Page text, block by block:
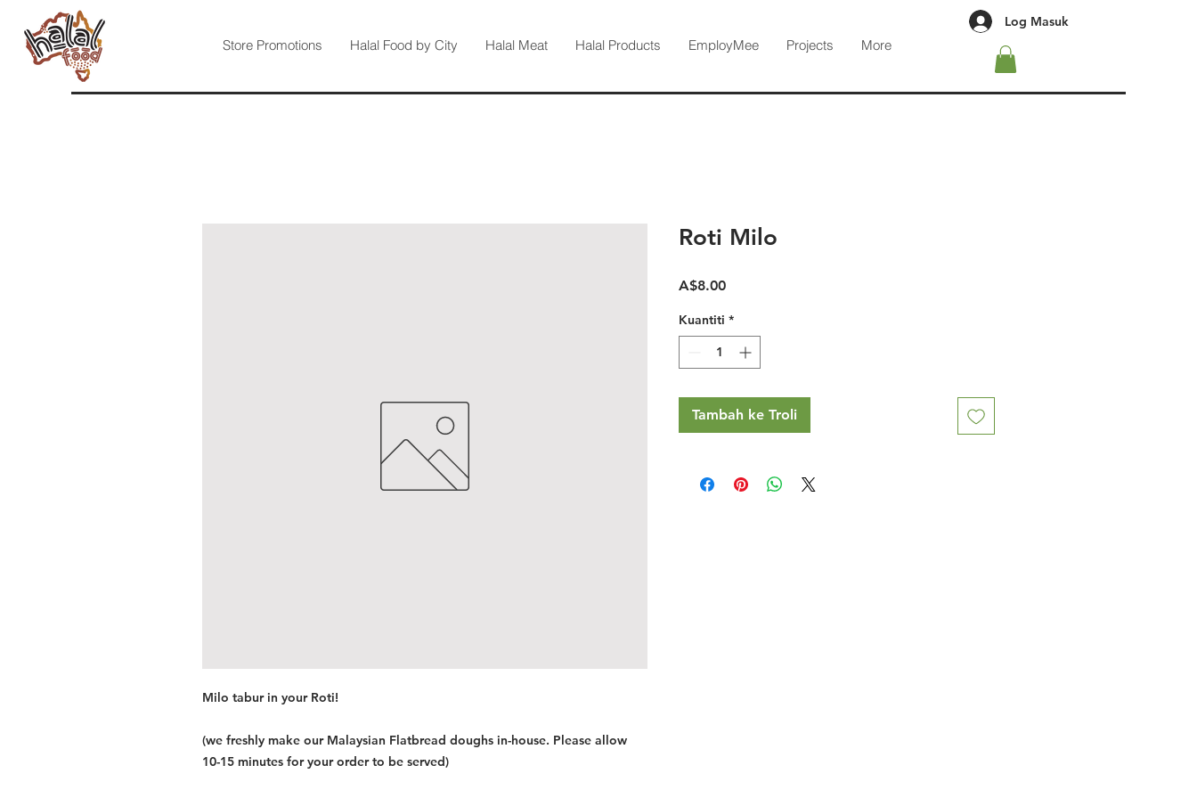
Store Promotions Halal Food by City Halal Meat Halal Products EmployMee Projects More
Log Masuk
Milo tabur in your Roti!
(we freshly make our Malaysian Flatbread doughs in-house. Please allow
10-15 minutes for your order to be served)
Roti Milo
A$8.00Harga
Kuantiti *
Tambah ke Troli